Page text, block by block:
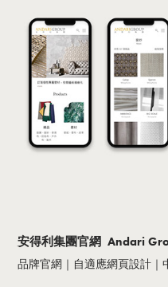
安得利集團官網 Andari
品牌官網｜自適應網頁設計｜